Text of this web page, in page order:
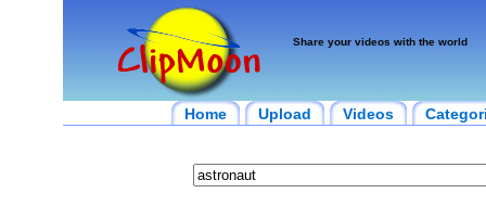
Share your videos with the world
Home Upload Videos